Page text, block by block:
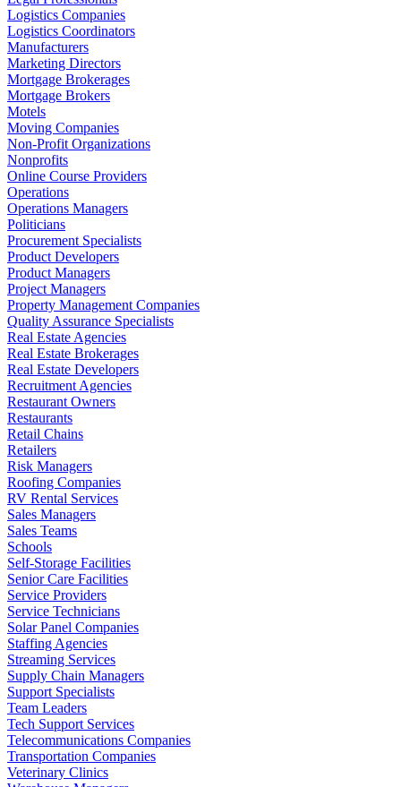
Logistics Companies
Logistics Coordinators
Manufacturers
Marketing Directors
Mortgage Brokerages
Mortgage Brokers
Motels
Moving Companies
Non-Profit Organizations
Nonprofits
Online Course Providers
Operations
Operations Managers
Politicians
Procurement Specialists
Product Developers
Product Managers
Project Managers
Property Management Companies
Quality Assurance Specialists
Real Estate Agencies
Real Estate Brokerages
Real Estate Developers
Recruitment Agencies
Restaurant Owners
Restaurants
Retail Chains
Retailers
Risk Managers
Roofing Companies
RV Rental Services
Sales Managers
Sales Teams
Schools
Self-Storage Facilities
Senior Care Facilities
Service Providers
Service Technicians
Solar Panel Companies
Staffing Agencies
Streaming Services
Supply Chain Managers
Support Specialists
Team Leaders
Tech Support Services
Telecommunications Companies
Transportation Companies
Veterinary Clinics